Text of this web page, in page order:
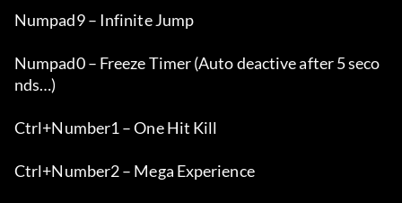
Numpad9 – Infinite Jump
Numpad0 – Freeze Timer (Auto deactive after 5 seco
nds…)
Ctrl+Number1 – One Hit Kill
Ctrl+Number2 – Mega Experience